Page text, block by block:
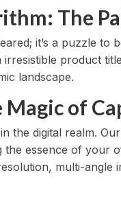
The
it’s a puzzle to
product
landscape.
of
the digital realm.
essence of your
multi-